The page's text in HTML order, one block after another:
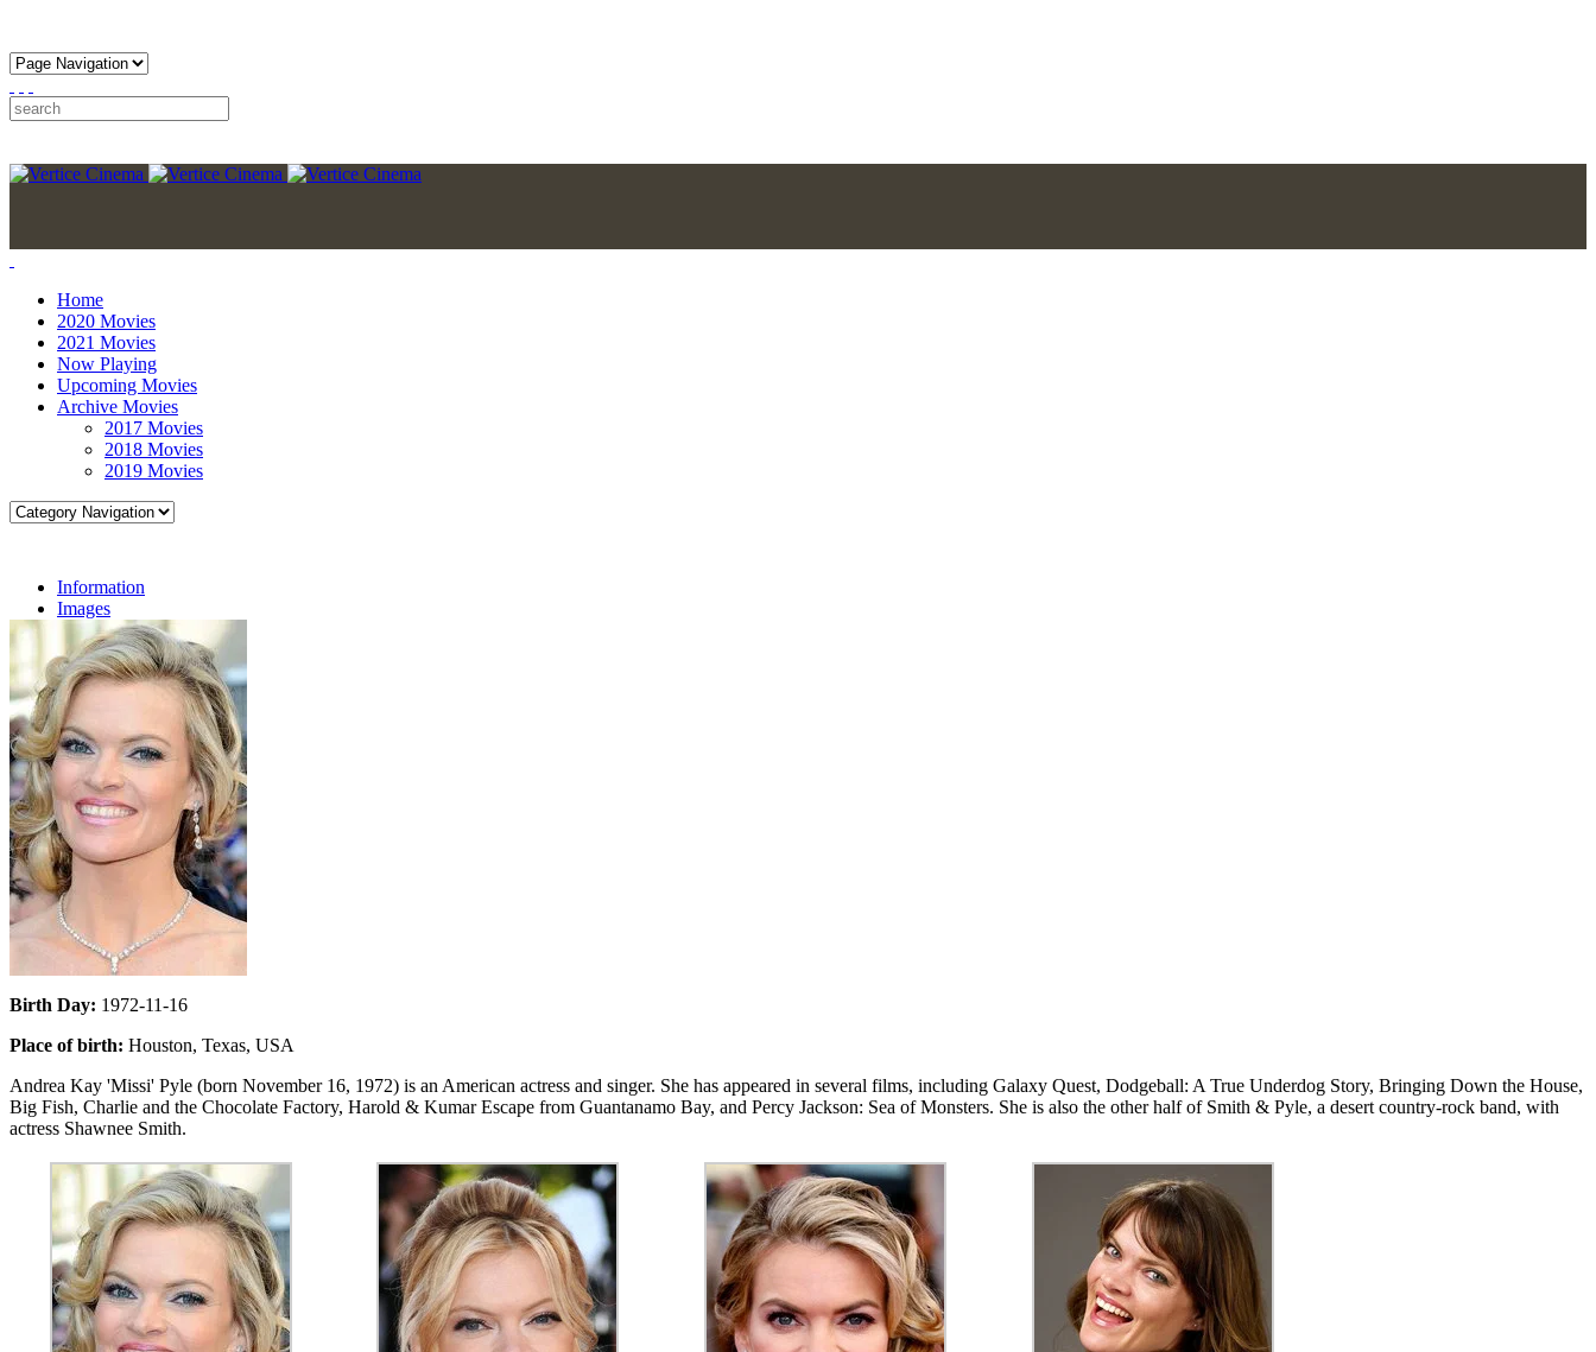
Home
2020 Movies
2021 Movies
Now Playing
Upcoming Movies
Archive Movies
2017 Movies
2018 Movies
2019 Movies
Information
Images
Birth Day: 1972-11-16
Place of birth: Houston, Texas, USA
Andrea Kay 'Missi' Pyle (born November 16, 1972) is an American actress and singer. She has appeared in several films, including Galaxy Quest, Dodgeball: A True Underdog Story, Bringing Down the House,
Big Fish, Charlie and the Chocolate Factory, Harold & Kumar Escape from Guantanamo Bay, and Percy Jackson: Sea of Monsters. She is also the other half of Smith & Pyle, a desert country-rock band, with
actress Shawnee Smith.